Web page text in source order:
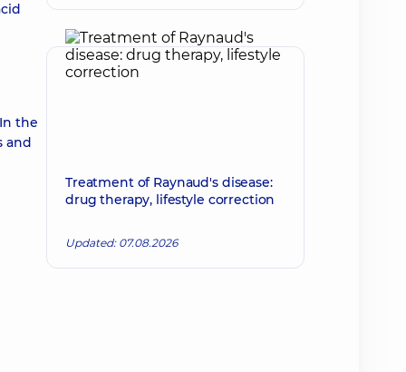
the
and
Treatment of Raynaud's disease:
drug therapy, lifestyle correction
Updated: 07.08.2026